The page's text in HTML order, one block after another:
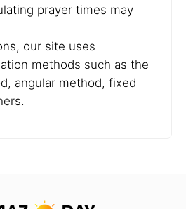
prayer times may
our site uses
methods such as the
angular method, fixed